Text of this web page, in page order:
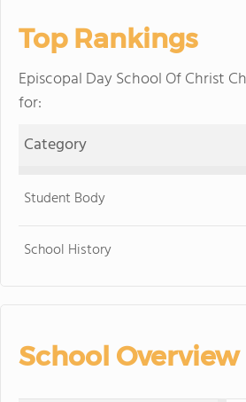
Top Rankings
Episcopal Day School Of Christ
for:
Category
Student Body
School History
School Overview